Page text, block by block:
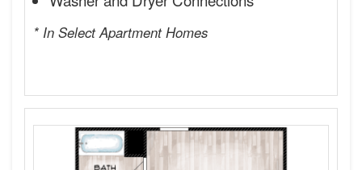
* In Select Apartment Homes